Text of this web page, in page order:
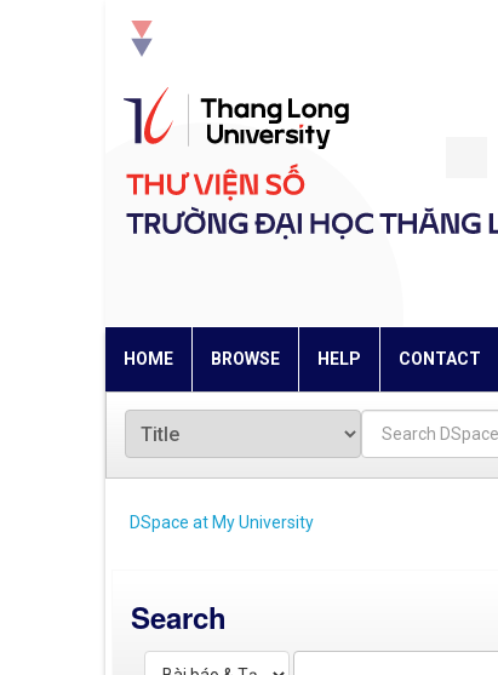
HOME BROWSE HELP CONTACT
DSpace at My University
Search